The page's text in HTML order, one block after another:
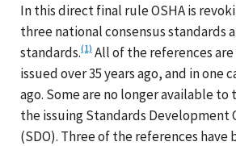
In this direct final rule OSHA is
three national consensus standards
standards.(1) All of the references
issued over 35 years ago, and in one
ago. Some are no longer available
the issuing Standards Development
(SDO). Three of the references